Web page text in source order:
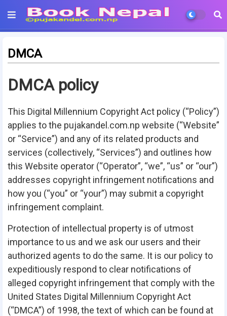
DMCA
DMCA policy
This Digital Millennium Copyright Act policy (“Policy”)
applies to the pujakandel.com.np website (“Website”
or “Service”) and any of its related products and
services (collectively, “Services”) and outlines how
this Website operator (“Operator”, “we”, “us” or “our”)
addresses copyright infringement notifications and
how you (“you” or “your”) may submit a copyright
infringement complaint.
Protection of intellectual property is of utmost
importance to us and we ask our users and their
authorized agents to do the same. It is our policy to
expeditiously respond to clear notifications of
alleged copyright infringement that comply with the
United States Digital Millennium Copyright Act
(“DMCA”) of 1998, the text of which can be found at